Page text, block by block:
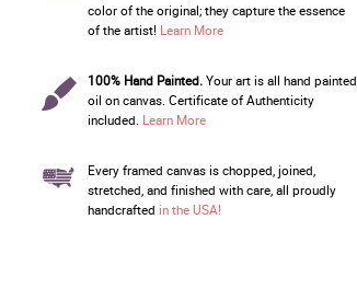
color of the original; they capture the essence
of the artist! Learn More
100% Hand Painted.Your art is all hand painted
oil on canvas. Certificate of Authenticity
included. Learn More
Every framed canvas is chopped, joined,
stretched, and finished with care, all proudly
handcrafted in the USA!